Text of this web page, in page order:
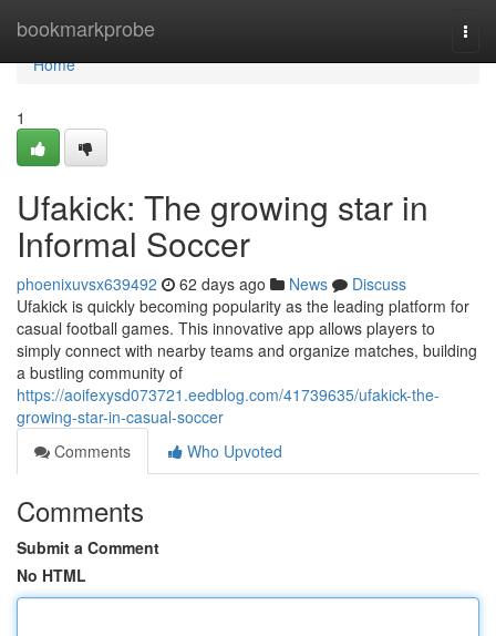
bookmarkprobe
Home
Home
1
Ufakick: The growing star in
Informal Soccer
phoenixuvsx639492 62 days ago News
Discuss
Ufakick is quickly becoming popularity as the leading platform for
casual football games. This innovative app allows players to
simply connect with nearby teams and organize matches, building
a bustling community of
https://aoifexysd073721.eedblog.com/41739635/ufakick-the-
growing-star-in-casual-soccer
Comments
Who Upvoted
Comments
Submit a Comment
No HTML